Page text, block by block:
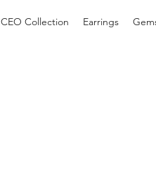
CEO Collection Earrings